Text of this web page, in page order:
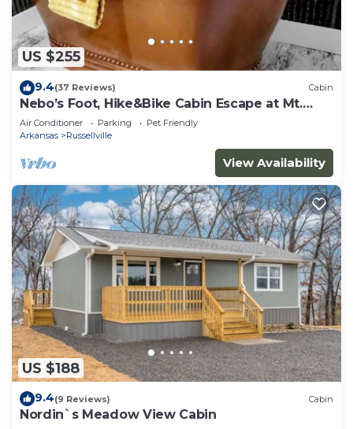
US $255
9.4(37 Reviews) Cabin
Nebo’s Foot, Hike&Bike Cabin Escape at Mt.
Nebo
Air Conditioner Parking
Pet Friendly
Arkansas
Russellville
View Availability
US $188
9.4(9 Reviews) Cabin
Nordin`s Meadow View Cabin